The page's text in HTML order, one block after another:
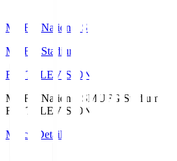
MUFG National S
MUFG Stadium
Fuji TELEVISION
MUFG National SMUFG Stadium
Fuji TELEVISION
Match Details